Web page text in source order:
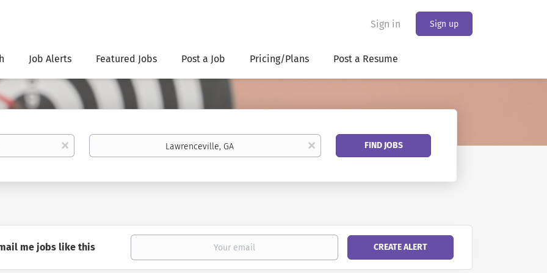
Sign in Sign up
Job Alerts Featured Jobs Post a Job Pricing/Plans Post a Resume
x
Location
x
Find
FIND JOBS
me jobs like this